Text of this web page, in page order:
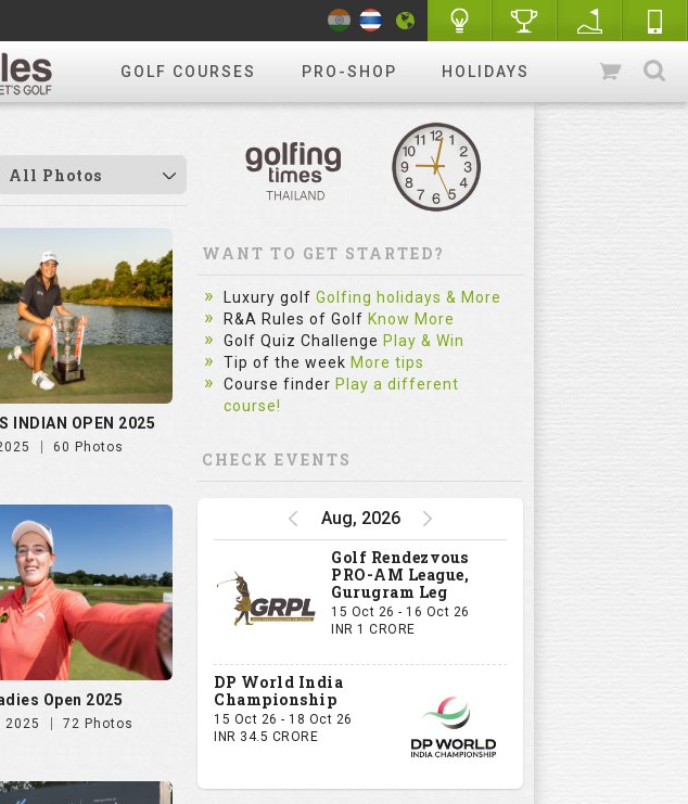
GOLF COURSES PRO-SHOP HOLIDAYS
All Photos
INDIAN OPEN 2025
60 Photos
Open 2025
2025 72 Photos
WANT TO GET STARTED?
Luxury golf Golfing holidays & More
R&A Rules of Golf Know More
Golf Quiz Challenge Play & Win
Tip of the week More tips
Course finder Play a different
course!
CHECK EVENTS
Aug, 2026
Golf Rendezvous
PRO-AM League,
Gurugram Leg
15 Oct 26 - 16 Oct 26
INR 1 CRORE
DP World India
Championship
15 Oct 26 - 18 Oct 26
INR 34.5 CRORE